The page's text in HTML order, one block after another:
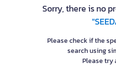
Sorry, there is no
Please check if the
search using
Please try